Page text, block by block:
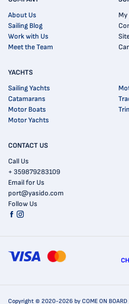
CONTACT US
Call Us
+ 359879283109
Email for Us
port@yasido.com
Follow Us
About Us
Sailing Blog
Work with Us
Meet the Team
YACHTS
Sailing Yachts
Catamarans
Motor Boats
Motor Yachts
Copyright © 2020-2026 by COME ON BOARD